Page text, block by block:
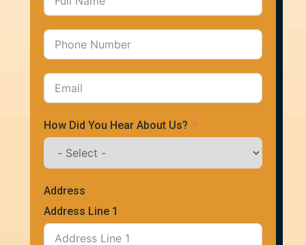
How Did You Hear About Us?
Address
Address Line 1